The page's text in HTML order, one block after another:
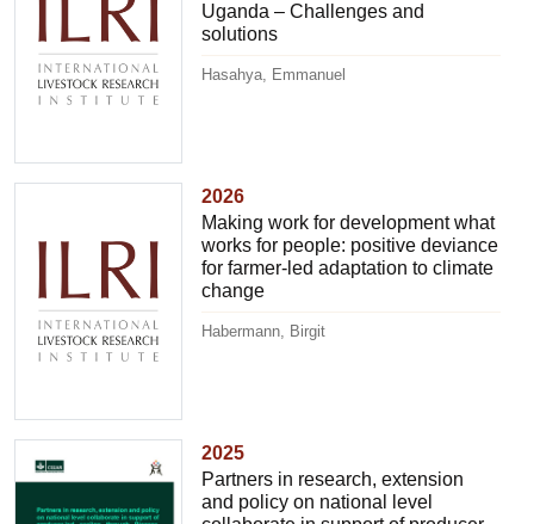
Uganda – Challenges and
solutions
Hasahya, Emmanuel
2026
Making work for development what
works for people: positive deviance
for farmer-led adaptation to climate
change
Habermann, Birgit
2025
Partners in research, extension
and policy on national level